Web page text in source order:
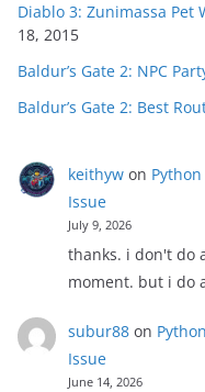
Diablo 3: Zunimassa Pet
18, 2015
Baldur’s Gate 2: NPC
Baldur’s Gate 2: Best
keithywon
Issue
July 9, 2026
thanks. i don't do
moment. but i do
subur88on
Issue
June 14, 2026